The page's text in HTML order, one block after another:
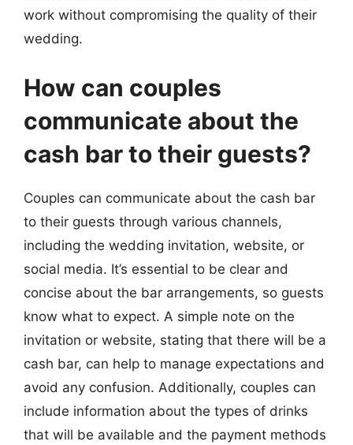
work without compromising the quality of their
wedding.
How can couples
communicate about the
cash bar to their guests?
Couples can communicate about the cash bar
to their guests through various channels,
including the wedding invitation, website, or
social media. It’s essential to be clear and
concise about the bar arrangements, so guests
know what to expect. A simple note on the
invitation or website, stating that there will be a
cash bar, can help to manage expectations and
avoid any confusion. Additionally, couples can
include information about the types of drinks
that will be available and the payment methods